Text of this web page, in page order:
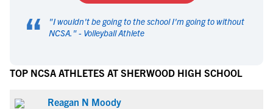
“ "I wouldn't be going to the school I'm going to without
NCSA. " - Volleyball Athlete
TOP NCSA ATHLETES AT SHERWOOD HIGH SCHOOL
Reagan N Moody